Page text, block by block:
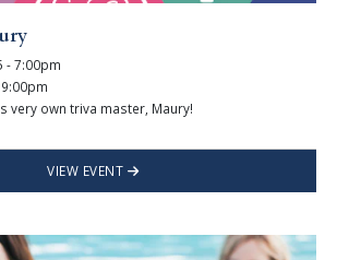
- 7:00pm
very own triva master, Maury!
VIEW EVENT